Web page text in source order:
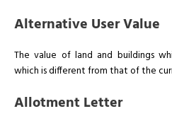
Alternative User Value
The value of land and buildings
which is different from that of the
Allotment Letter